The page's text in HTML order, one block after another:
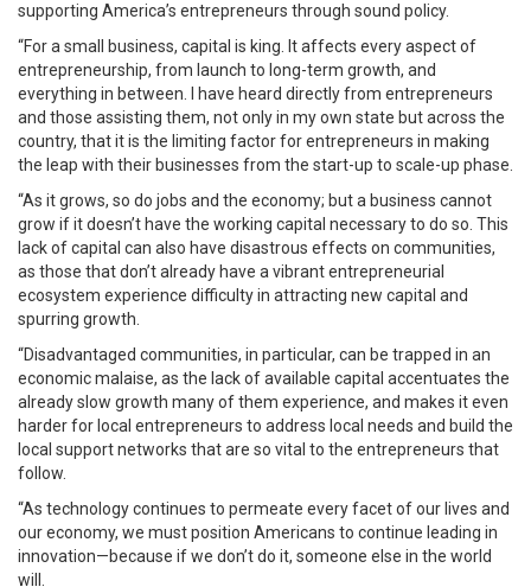
supporting America’s entrepreneurs through sound policy.
“For a small business, capital is king. It affects every aspect of
entrepreneurship, from launch to long-term growth, and
everything in between. I have heard directly from entrepreneurs
and those assisting them, not only in my own state but across the
country, that it is the limiting factor for entrepreneurs in making
the leap with their businesses from the start-up to scale-up phase.
“As it grows, so do jobs and the economy; but a business cannot
grow if it doesn’t have the working capital necessary to do so. This
lack of capital can also have disastrous effects on communities,
as those that don’t already have a vibrant entrepreneurial
ecosystem experience difficulty in attracting new capital and
spurring growth.
“Disadvantaged communities, in particular, can be trapped in an
economic malaise, as the lack of available capital accentuates the
already slow growth many of them experience, and makes it even
harder for local entrepreneurs to address local needs and build the
local support networks that are so vital to the entrepreneurs that
follow.
“As technology continues to permeate every facet of our lives and
our economy, we must position Americans to continue leading in
innovation—because if we don’t do it, someone else in the world
will.